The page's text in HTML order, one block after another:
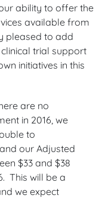
ability to offer the
available from
pleased to add
trial support
initiatives in this
are no
in 2016, we
to
our Adjusted
$33 and $38
This will be a
we expect